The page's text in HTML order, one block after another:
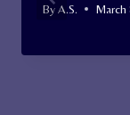
ByA.S. March